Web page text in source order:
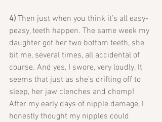
4) Then just when you think it’s all easy-
peasy, teeth happen. The same week my
daughter got her two bottom teeth, she
bit me, several times, all accidental of
course. And yes, I swore, very loudly. It
seems that just as she’s drifting off to
sleep, her jaw clenches and chomp!
After my early days of nipple damage, I
honestly thought my nipples could